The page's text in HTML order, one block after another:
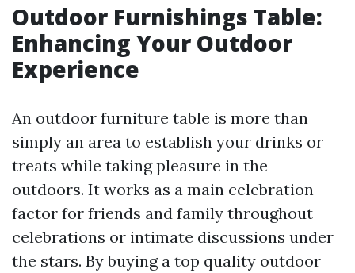
Outdoor Furnishings Table:
Enhancing Your Outdoor
Experience
An outdoor furniture table is more than
simply an area to establish your drinks or
treats while taking pleasure in the
outdoors. It works as a main celebration
factor for friends and family throughout
celebrations or intimate discussions under
the stars. By buying a top quality outdoor